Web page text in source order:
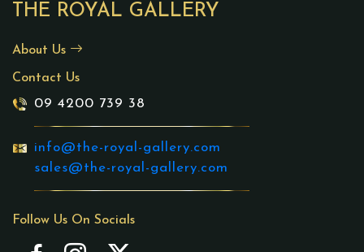
THE ROYAL GALLERY
About Us
Contact Us
09 4200 739 38
info@the-royal-gallery.com
sales@the-royal-gallery.com
Follow Us On Socials